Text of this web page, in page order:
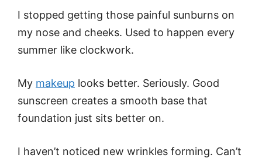
I stopped getting those painful sunburns on
my nose and cheeks. Used to happen every
summer like clockwork.
My makeup looks better. Seriously. Good
sunscreen creates a smooth base that
foundation just sits better on.
I haven’t noticed new wrinkles forming. Can’t